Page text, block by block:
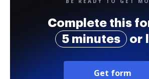
Complete this
5 minutes
or
Get form